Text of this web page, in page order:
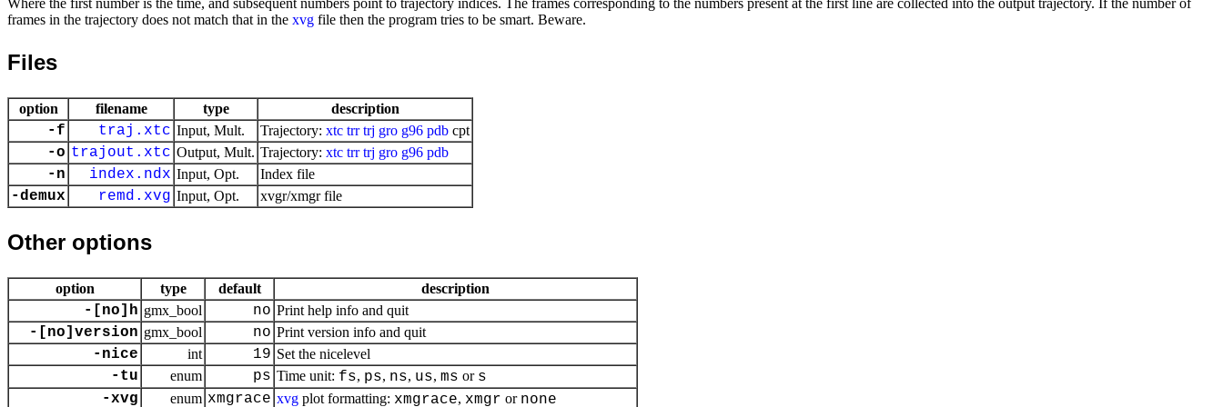
Where the first number is the time, and subsequent numbers point to trajectory indices. The frames corresponding to the numbers present at the first line are collected into the output trajectory. If the number of
frames in the trajectory does not match that in the xvg file then the program tries to be smart. Beware.
Files
option filename type description
-f traj.xtc Input, Mult. Trajectory: xtc trr trj gro g96 pdb cpt
-o trajout.xtc Output, Mult. Trajectory: xtc trr trj gro g96 pdb
-n index.ndx Input, Opt. Index file
-demux remd.xvg Input, Opt. xvgr/xmgr file
Other options
option type default description
-[no]h gmx_bool no Print help info and quit
-[no]version gmx_bool no Print version info and quit
-nice int 19 Set the nicelevel
-tu enum ps Time unit: fs, ps, ns, us, ms or s
-xvg
enum xmgrace xvg plot formatting: xmgrace, xmgr or none